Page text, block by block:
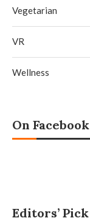
Vegetarian
VR
Wellness
On Facebook
Editors’ Pick